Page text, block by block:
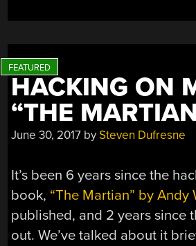
HACKING ON
“THE
June 30, 2017 bySteven Dufresne
It’s been 6 years since the
book, “The Martian” by Andy
published, and 2 years since
out. We’ve talked about it